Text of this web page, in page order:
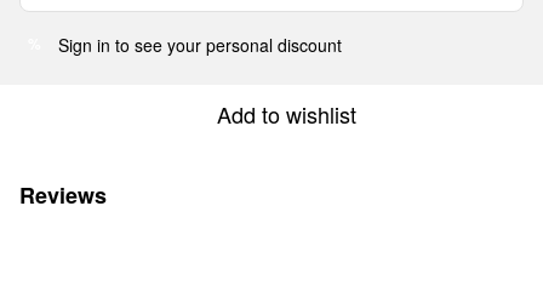
Sign in to see your personal discount
Add to wishlist
Reviews